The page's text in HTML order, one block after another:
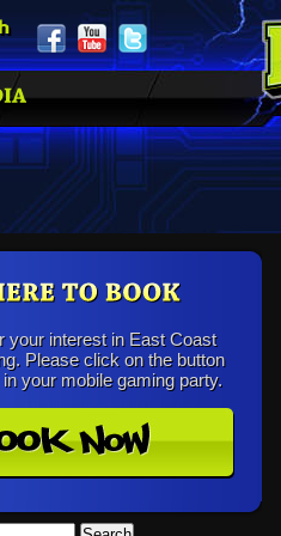
your interest in East Coast
Please click on the button
your mobile gaming party.